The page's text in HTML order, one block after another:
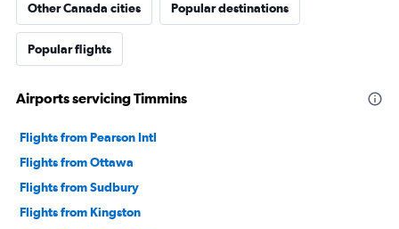
Other Canada cities Popular destinations
Popular flights
Airports servicing Timmins
Flights from Pearson Intl
Flights from Ottawa
Flights from Sudbury
Flights from Kingston